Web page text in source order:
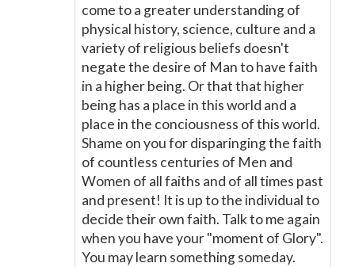
come to a greater understanding of
physical history, science, culture and a
variety of religious beliefs doesn't
negate the desire of Man to have faith
in a higher being. Or that that higher
being has a place in this world and a
place in the conciousness of this world.
Shame on you for disparinging the faith
of countless centuries of Men and
Women of all faiths and of all times past
and present! It is up to the individual to
decide their own faith. Talk to me again
when you have your "moment of Glory".
You may learn something someday.